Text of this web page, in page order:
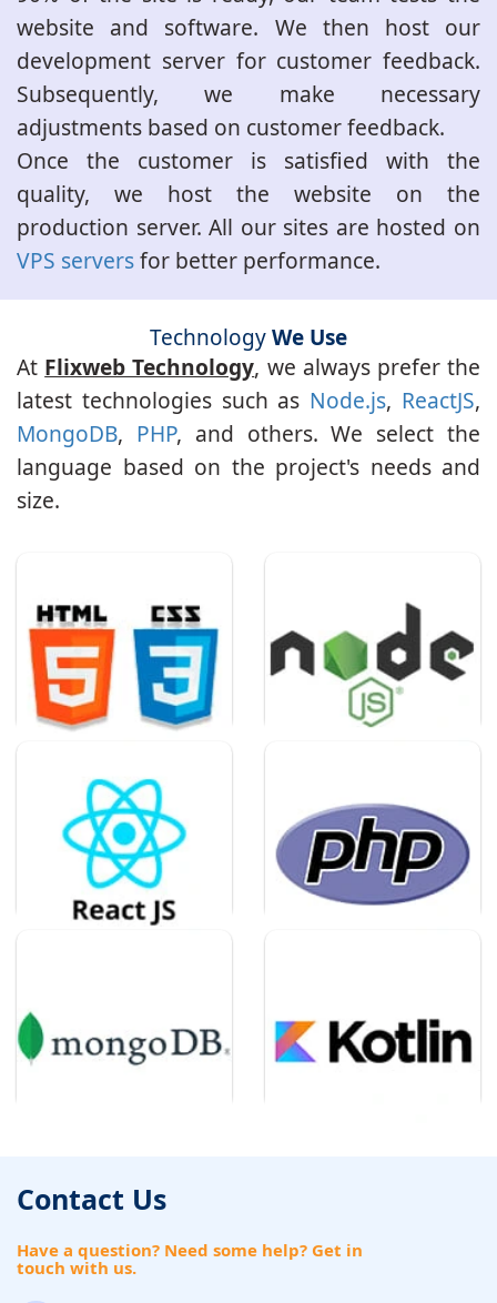
website and software. We then host our
development server for customer feedback.
Subsequently, we make necessary
adjustments based on customer feedback.
Once the customer is satisfied with the
quality, we host the website on the
production server. All our sites are hosted on
VPS serversfor better performance.
TechnologyWe Use
At Flixweb Technology, we always prefer the
latest technologies such as Node.js, ReactJS,
MongoDB, PHP, and others. We select the
language based on the project's needs and
size.
Contact Us
Have a question? Need some help? Get in
touch with us.